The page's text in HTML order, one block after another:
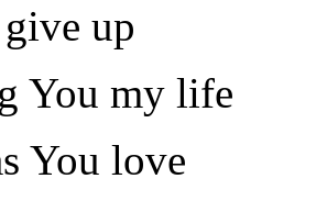
up
You my life
You love